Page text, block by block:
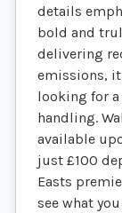
details
bold and
delivering
emissions,
looking for
handling.
available
just £100
Easts
see what